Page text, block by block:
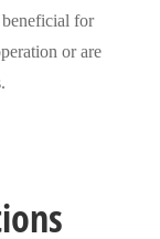
for
or are